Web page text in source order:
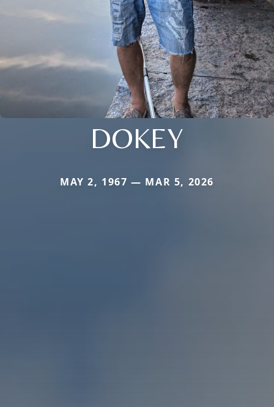
DOKEY
MAY 2, 1967 — MAR 5, 2026